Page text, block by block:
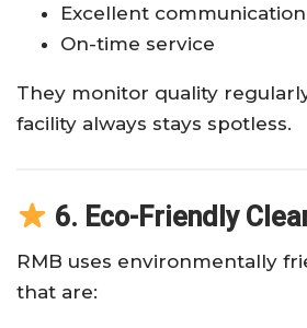
Excellent communication
On-time service
They monitor quality
facility always stays spotless.
6. Eco-Friendly
RMB uses environmentally
that are: